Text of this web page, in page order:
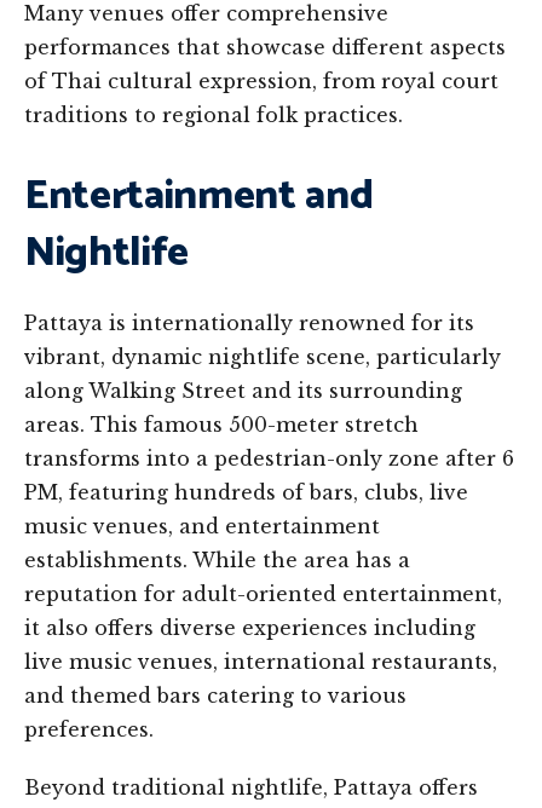
Many venues offer comprehensive
performances that showcase different aspects
of Thai cultural expression, from royal court
traditions to regional folk practices.
Entertainment and
Nightlife
Pattaya is internationally renowned for its
vibrant, dynamic nightlife scene, particularly
along Walking Street and its surrounding
areas. This famous 500-meter stretch
transforms into a pedestrian-only zone after 6
PM, featuring hundreds of bars, clubs, live
music venues, and entertainment
establishments. While the area has a
reputation for adult-oriented entertainment,
it also offers diverse experiences including
live music venues, international restaurants,
and themed bars catering to various
preferences.
Beyond traditional nightlife, Pattaya offers